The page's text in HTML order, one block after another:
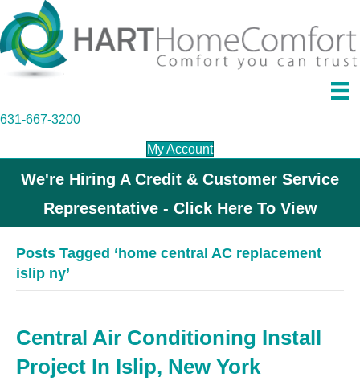
631-667-3200
My Account
We're Hiring A Credit & Customer Service
Representative - Click Here To View
Posts Tagged ‘home central AC replacement
islip ny’
Central Air Conditioning Install
Project In Islip, New York